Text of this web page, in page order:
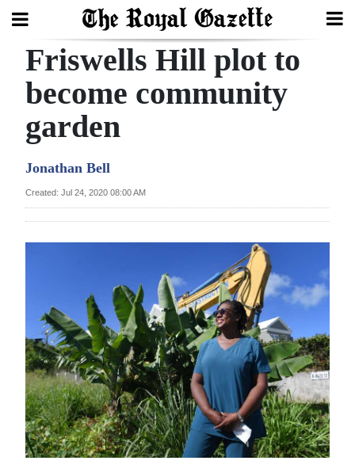
Search
Home
Year
Review
Bermuda
2025
News
Business
Sport
Life
Friswells Hill plot to
become community
garden
Jonathan Bell
Created: Jul 24, 2020 08:00 AM